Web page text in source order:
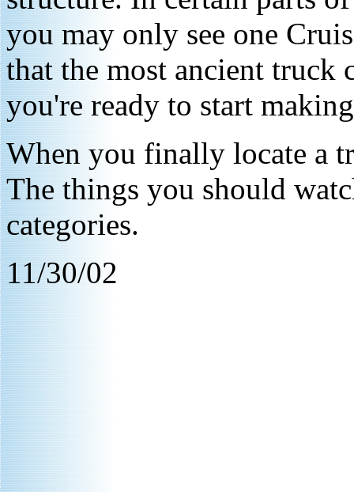
you may only see one
that the most ancient truck
you're ready to start
When you finally locate a
The things you should
categories.
11/30/02